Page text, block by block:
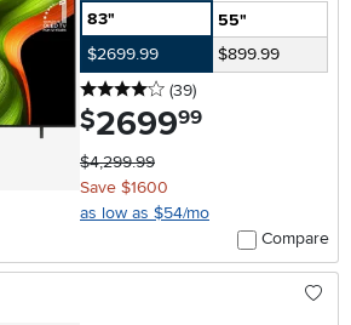
83"
55"
$2699.99
$899.99
4 stars
(39reviews
)
$2699.99
$4,299.99
Save $1600
as low as $54/mo
Compare